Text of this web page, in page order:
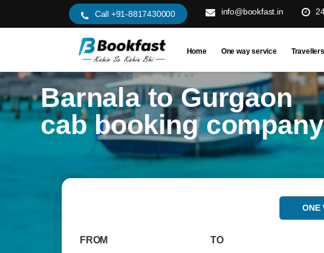
Call +91-8817430000 info@bookfast.in
Home One way service
Barnala to Gurgaon
cab booking company
ONE
FROM TO